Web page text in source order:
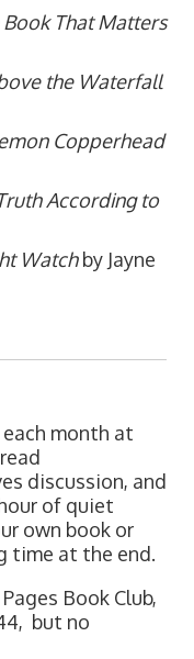
Book That Matters
the Waterfall
Copperhead
According to
Watchby Jayne
month at
discussion, and
of quiet
own book or
time at the end.
Book Club,
but no